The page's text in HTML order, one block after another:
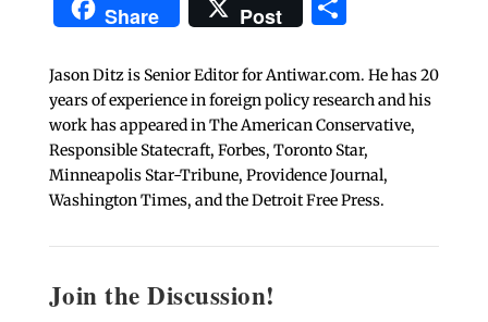
Share Post
Jason Ditz is Senior Editor for Antiwar.com. He has 20
years of experience in foreign policy research and his
work has appeared in The American Conservative,
Responsible Statecraft, Forbes, Toronto Star,
Minneapolis Star-Tribune, Providence Journal,
Washington Times, and the Detroit Free Press.
Join the Discussion!